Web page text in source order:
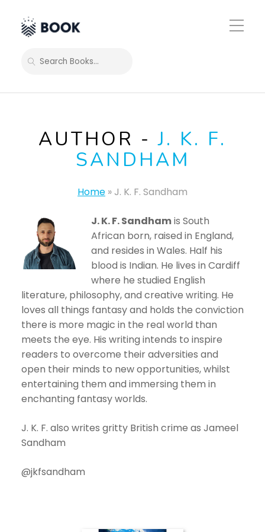
Toggle
Mobile
SEARCH
AUTHOR -J. K. F.
SANDHAM
Home »J. K. F. Sandham
J. K. F. Sandhamis South
African born, raised in England,
and resides in Wales. Half his
blood is Indian. He lives in Cardiff
where he studied English
literature, philosophy, and creative writing. He
loves all things fantasy and holds the conviction
there is more magic in the real world than
meets the eye. His writing intends to inspire
readers to overcome their adversities and
open their minds to new opportunities, whilst
entertaining them and immersing them in
enchanting fantasy worlds.
J. K. F. also writes gritty British crime as Jameel
Sandham
@jkfsandham